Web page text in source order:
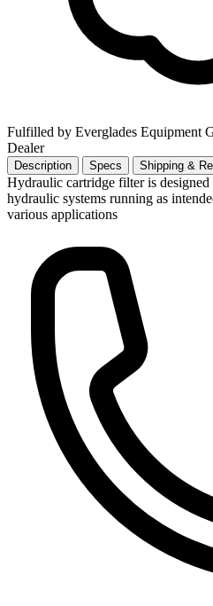
Fulfilled by Everglades Equipment
Dealer
Description Specs Shipping &
Hydraulic cartridge filter is
hydraulic systems running as
various applications